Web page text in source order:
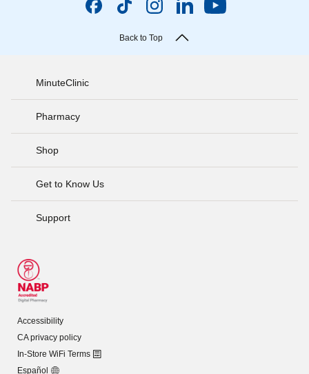
Back to Top
MinuteClinic
Pharmacy
Shop
Get to Know Us
Support
Accessibility
CA privacy policy
In-Store WiFi Terms
Español